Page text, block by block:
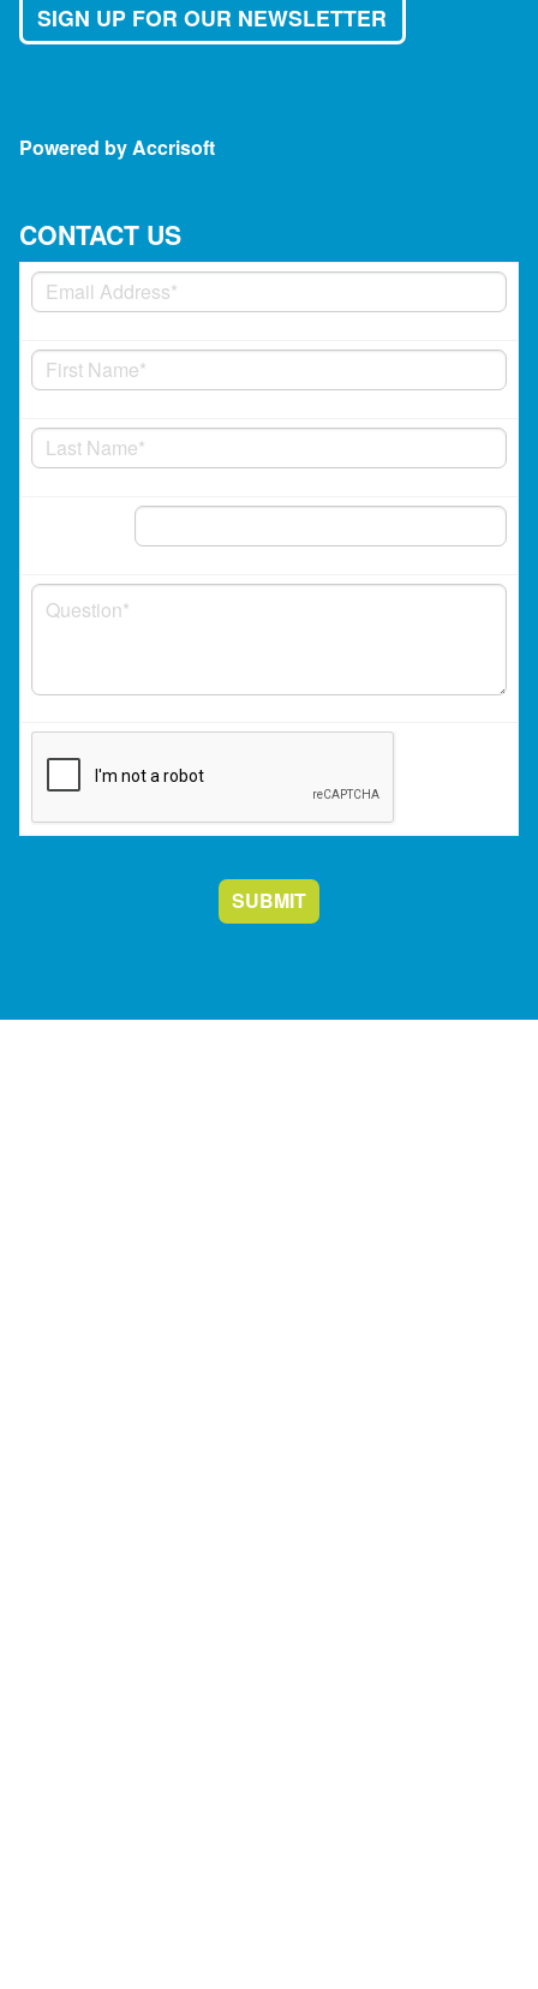
SIGN UP FOR OUR NEWSLETTER
Powered by Accrisoft
CONTACT US